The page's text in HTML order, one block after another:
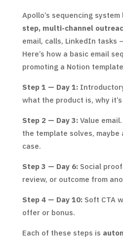
Apollo’s sequencing
step, multi-channel
email, calls, LinkedIn tasks
Here’s how a basic email
promoting a Notion
Step 1 — Day 1:
what the product is, why
Step 2 — Day 3:Value
the template solves, maybe
case.
Step 3 — Day 6:Social
review, or outcome from
Step 4 — Day 10:Soft CTA
offer or bonus.
Each of these steps is